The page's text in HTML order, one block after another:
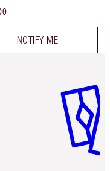
NOTIFY ME